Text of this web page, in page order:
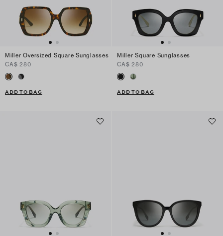
Miller Oversized Square Sunglasses
CA$ 280
ADD TO BAG
Miller Square Sunglasses
CA$ 280
ADD TO BAG